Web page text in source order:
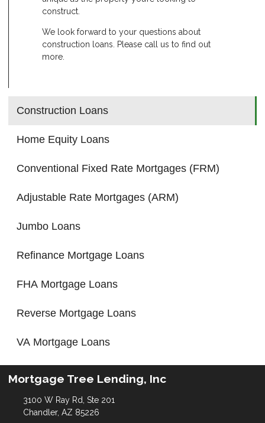
Construction Loans
Home Equity Loans
Conventional Fixed Rate Mortgages (FRM)
Adjustable Rate Mortgages (ARM)
Jumbo Loans
Refinance Mortgage Loans
FHA Mortgage Loans
Reverse Mortgage Loans
VA Mortgage Loans
construct.
We look forward to your questions about
construction loans. Please call us to find out
more.
Mortgage Tree Lending, Inc
3100 W Ray Rd, Ste 201
Chandler, AZ 85226